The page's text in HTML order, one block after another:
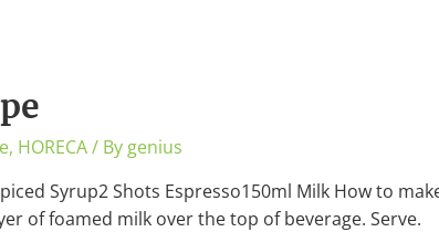
, HORECA/ By genius
Syrup2 Shots Espresso150ml Milk How to
of foamed milk over the top of beverage. Serve.